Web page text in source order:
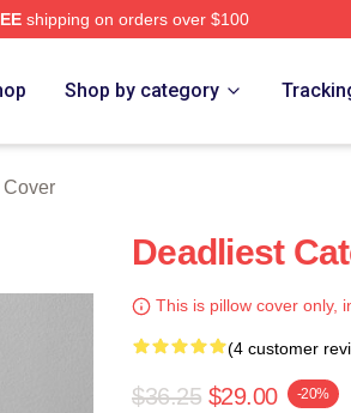
shipping on orders over $100
Shop by category
Deadliest
This is pillow cover only,
(4 customer
$36.25 $29.00 -20%